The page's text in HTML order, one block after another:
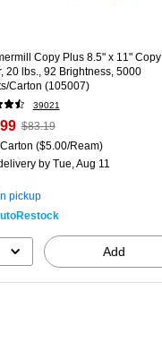
Copy Plus 8.5" x 11" Copy
20 lbs., 92 Brightness, 5000
Carton (105007)
39021
$83.19
($5.00/Ream)
by Tue, Aug 11
pickup
Add